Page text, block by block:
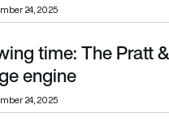
24, 2025
time: The Pratt
engine
24, 2025